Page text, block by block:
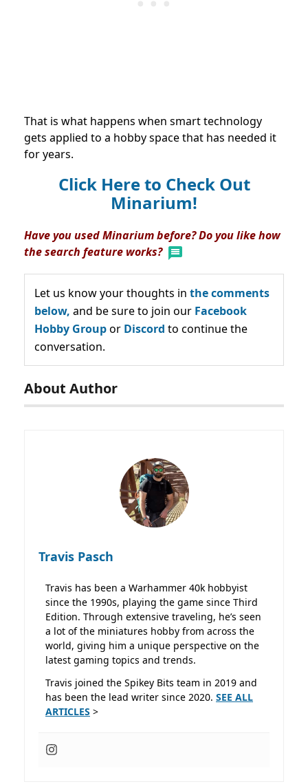
That is what happens when smart technology
gets applied to a hobby space that has needed it
for years.
Click Here to Check Out
Minarium!
Have you used Minarium before? Do you like how
the search feature works?
Let us know your thoughts in the comments
below, and be sure to join our Facebook
Hobby Groupor Discord to continue the
conversation.
About Author
Travis Pasch
Travis has been a Warhammer 40k hobbyist
since the 1990s, playing the game since Third
Edition. Through extensive traveling, he’s seen
a lot of the miniatures hobby from across the
world, giving him a unique perspective on the
latest gaming topics and trends.
Travis joined the Spikey Bits team in 2019 and
has been the lead writer since 2020. SEE ALL
ARTICLES >